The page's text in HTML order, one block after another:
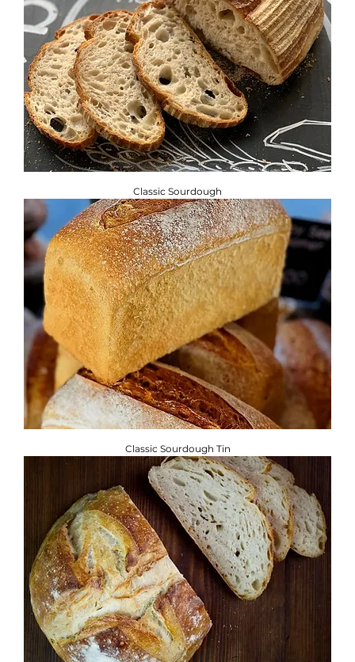
Classic Sourdough
Classic Sourdough Tin